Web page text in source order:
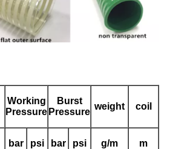
Working
Pressure
Burst
Pressure
weight coil
bar psi bar psi g/m m